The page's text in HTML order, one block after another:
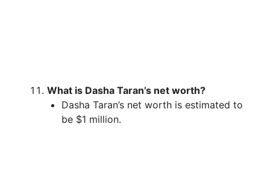
What is Dasha Taran’s net worth?
Dasha Taran’s net worth is estimated to
be $1 million.